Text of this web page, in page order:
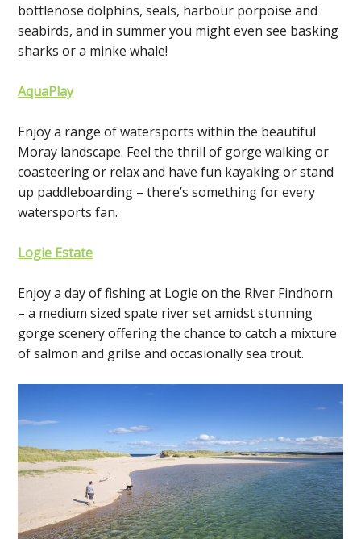
bottlenose dolphins, seals, harbour porpoise and
seabirds, and in summer you might even see basking
sharks or a minke whale!
AquaPlay
Enjoy a range of watersports within the beautiful
Moray landscape. Feel the thrill of gorge walking or
coasteering or relax and have fun kayaking or stand
up paddleboarding – there’s something for every
watersports fan.
Logie Estate
Enjoy a day of fishing at Logie on the River Findhorn
– a medium sized spate river set amidst stunning
gorge scenery offering the chance to catch a mixture
of salmon and grilse and occasionally sea trout.